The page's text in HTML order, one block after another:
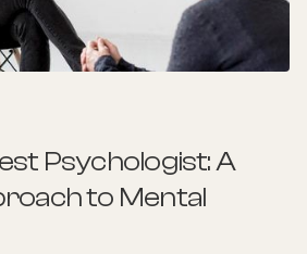
Psychologist: A
to Mental